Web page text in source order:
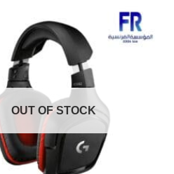
OUT OF STOCK